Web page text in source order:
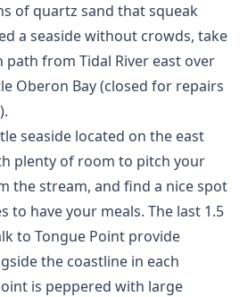
of quartz sand that squeak
a seaside without crowds, take
from Tidal River east over
Oberon Bay (closed for repairs
seaside located on the east
plenty of room to pitch your
the stream, and find a nice spot
to have your meals. The last 1.5
to Tongue Point provide
the coastline in each
is peppered with large